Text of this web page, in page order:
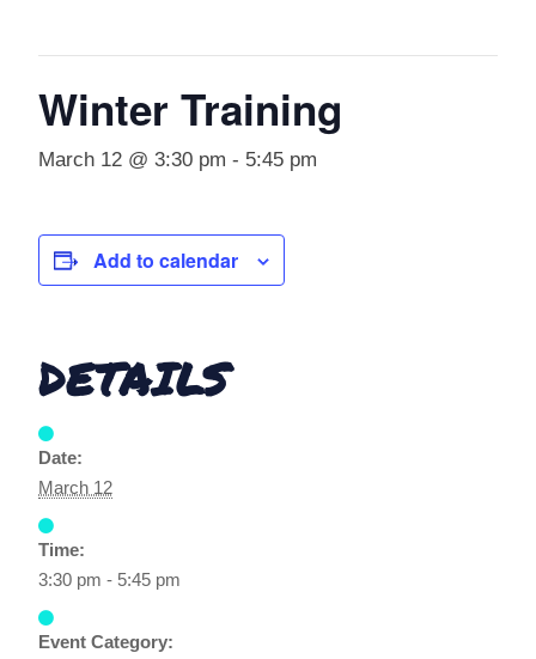
Winter Training
March 12 @ 3:30 pm - 5:45 pm
Add to calendar
DETAILS
Date:
March 12
Time:
3:30 pm - 5:45 pm
Event Category: